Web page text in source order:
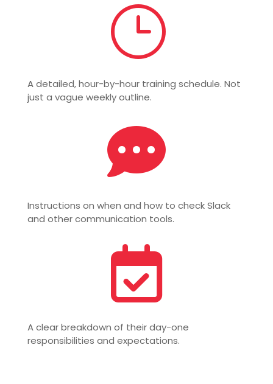
}
A detailed, hour-by-hour training schedule. Not
just a vague weekly outline.

Instructions on when and how to check Slack
and other communication tools.

A clear breakdown of their day-one
responsibilities and expectations.